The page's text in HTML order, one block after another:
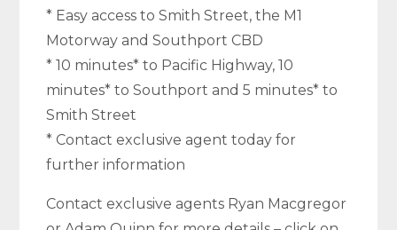
* Easy access to Smith Street, the M1
Motorway and Southport CBD
* 10 minutes* to Pacific Highway, 10
minutes* to Southport and 5 minutes* to
Smith Street
* Contact exclusive agent today for
further information
Contact exclusive agents Ryan Macgregor